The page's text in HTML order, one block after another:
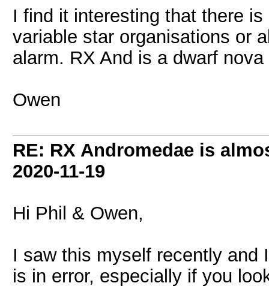
I find it interesting that there
variable star organisations or
alarm. RX And is a dwarf
Owen
RE: RX Andromedae is
2020-11-19
Hi Phil & Owen,
I saw this myself recently and
is in error, especially if you